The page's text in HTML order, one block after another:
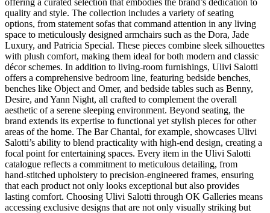
quality and style. The collection includes a variety of seating
options, from statement sofas that command attention in any living
space to meticulously designed armchairs such as the Dora, Jade
Luxury, and Patricia Special. These pieces combine sleek silhouettes
with plush comfort, making them ideal for both modern and classic
décor schemes. In addition to living‑room furnishings, Ulivi Salotti
offers a comprehensive bedroom line, featuring bedside benches,
benches like Object and Omer, and bedside tables such as Benny,
Desire, and Yann Night, all crafted to complement the overall
aesthetic of a serene sleeping environment. Beyond seating, the
brand extends its expertise to functional yet stylish pieces for other
areas of the home. The Bar Chantal, for example, showcases Ulivi
Salotti’s ability to blend practicality with high‑end design, creating a
focal point for entertaining spaces. Every item in the Ulivi Salotti
catalogue reflects a commitment to meticulous detailing, from
hand‑stitched upholstery to precision‑engineered frames, ensuring
that each product not only looks exceptional but also provides
lasting comfort. Choosing Ulivi Salotti through OK Galleries means
accessing exclusive designs that are not only visually striking but